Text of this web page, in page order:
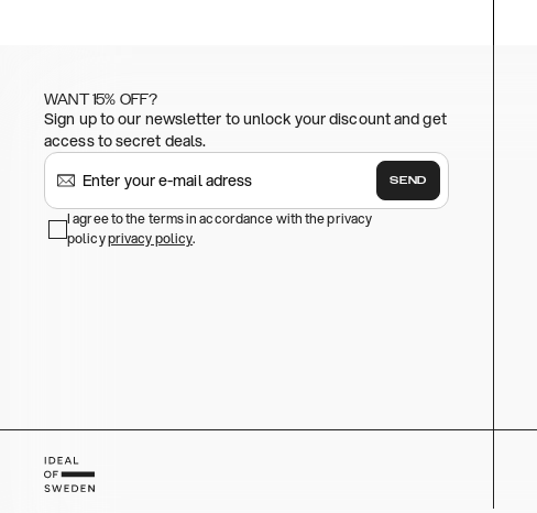
WANT 15% OFF?
Sign up to our newsletter to unlock your discount and get
access to secret deals.
SEND
I agree to the terms in accordance with the privacy
policyprivacy policy.